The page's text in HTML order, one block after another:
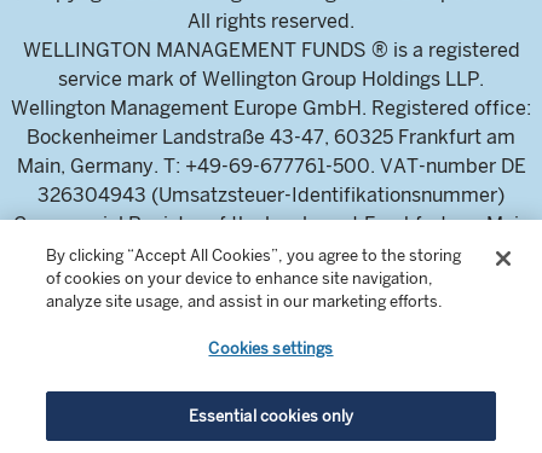
All rights reserved.
WELLINGTON MANAGEMENT FUNDS ® is a registered
service mark of Wellington Group Holdings LLP.
Wellington Management Europe GmbH. Registered office:
Bockenheimer Landstraße 43-47, 60325 Frankfurt am
Main, Germany. T: +49-69-677761-500. VAT-number DE
326304943 (Umsatzsteuer-Identifikationsnummer)
Commercial Register of the local court Frankfurt am Main
(Handelsregister des Amtsgericht Frankfurt am Main),
HRB 115460 .
Wellington Management Europe GmbH, is authorised and
regulated by the German Federal Financial Supervisory
Authority (Bundesanstalt für
Finanzdienstleistungsaufsicht)
By clicking “Accept All Cookies”, you agree to the storing
of cookies on your device to enhance site navigation,
analyze site usage, and assist in our marketing efforts.
Cookies settings
Essential cookies only